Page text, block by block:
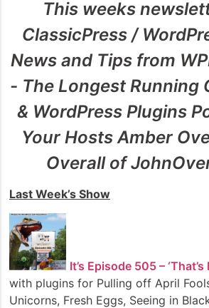
This weeks
ClassicPress /
News and Tips from
- The Longest Running
& WordPress Plugins
Your Hosts Amber
Overall of
Last Week’s Show
It’s Episode 505 –
with plugins for Pulling off April
Unicorns, Fresh Eggs, Seeing in